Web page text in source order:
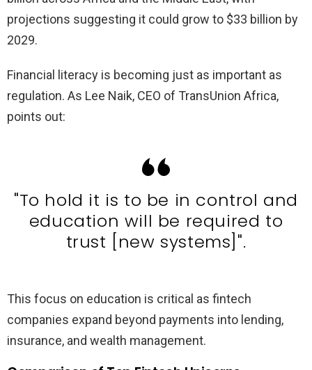
projections suggesting it could grow to $33 billion by
2029.
Financial literacy is becoming just as important as
regulation. As Lee Naik, CEO of TransUnion Africa,
points out:
"To hold it is to be in control and
education will be required to
trust [new systems]".
This focus on education is critical as fintech
companies expand beyond payments into lending,
insurance, and wealth management.